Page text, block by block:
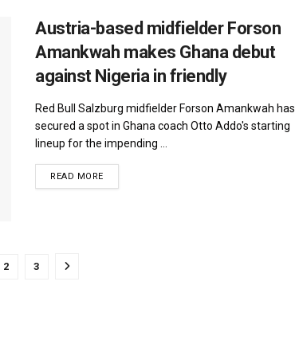
Austria-based midfielder Forson
Amankwah makes Ghana debut
against Nigeria in friendly
Red Bull Salzburg midfielder Forson Amankwah has
secured a spot in Ghana coach Otto Addo's starting
lineup for the impending ...
READ MOREDETAILS
2 3